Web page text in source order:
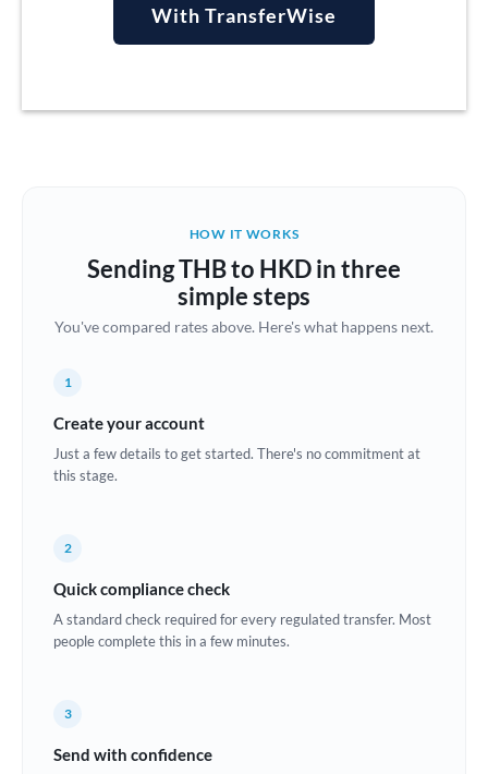
Argentina
Brazil Not supported at this time
Bulgaria
Croatia
Estonia
With TransferWise
HOW IT WORKS
Sending THB to HKD in three
simple steps
You've compared rates above. Here's what happens next.
1
Create your account
Just a few details to get started. There's no commitment at
this stage.
2
Quick compliance check
A standard check required for every regulated transfer. Most
people complete this in a few minutes.
3
Send with confidence